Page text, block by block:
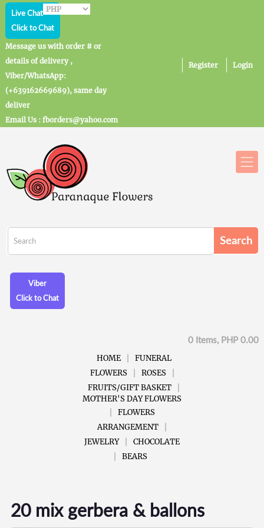
Live Chat
Click to Chat
Message us with order # or
details of delivery ,
Viber/WhatsApp:
(+639162669689), same day
deliver
Email Us : fborders@yahoo.com
Register Login
Viber
Click to Chat
0 Items, PHP 0.00
HOME
FUNERAL
FLOWERS
ROSES
FRUITS/GIFT BASKET
MOTHER'S DAY FLOWERS
FLOWERS
ARRANGEMENT
JEWELRY
CHOCOLATE
BEARS
20 mix gerbera & ballons